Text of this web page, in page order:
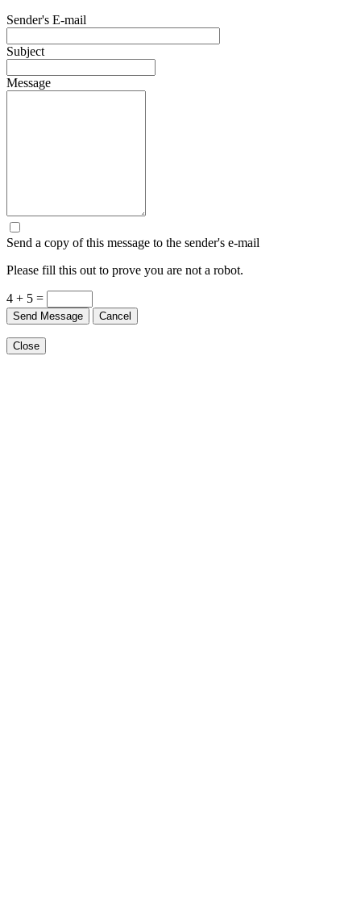
Sender's E-mail
Subject
Message
Send a copy of this message to the sender's e-mail
Please fill this out to prove you are not a robot.
4 + 5 =
Send Message Cancel
Close